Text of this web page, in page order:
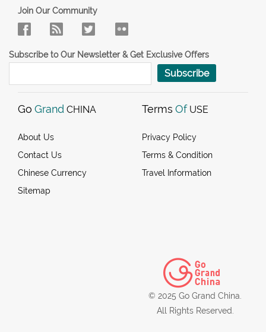
Join Our Community
Subscribe to Our Newsletter & Get Exclusive Offers
Subscribe
Go Grand CHINA
About Us
Contact Us
Chinese Currency
Sitemap
Terms Of USE
Privacy Policy
Terms & Condition
Travel Information
© 2025 Go Grand China.
All Rights Reserved.